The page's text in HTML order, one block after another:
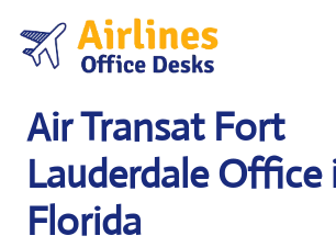
content
Air Transat Fort
Lauderdale Office
Florida